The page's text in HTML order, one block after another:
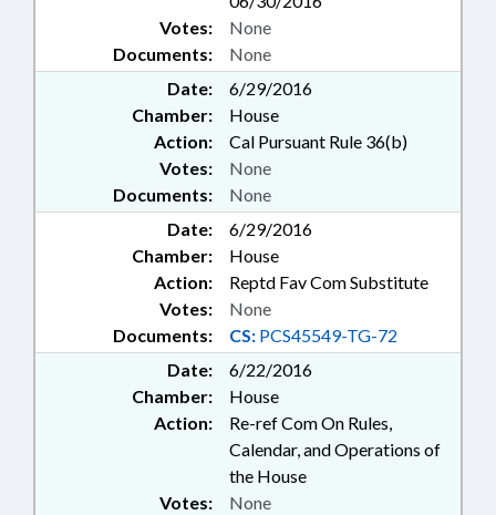
Documents: None
Votes: None
Date:
6/29/2016
Chamber:
House
Action:
Cal Pursuant Rule 36(b)
Documents: None
Votes: None
Date:
6/29/2016
Chamber:
House
Action:
Reptd Fav Com Substitute
Documents: CS: PCS45549-TG-72
Votes: None
Date:
6/22/2016
Chamber:
House
Action:
Re-ref Com On Rules,
Calendar, and Operations of
the House
Votes: None